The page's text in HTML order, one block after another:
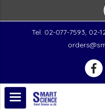
Tel. 02-077-7593, 02-